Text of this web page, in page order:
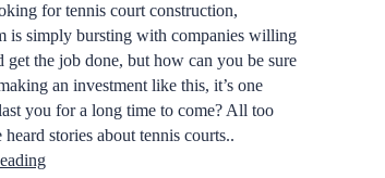
for tennis court construction,
is simply bursting with companies willing
get the job done, but how can you be sure
an investment like this, it’s one
you for a long time to come? All too
heard stories about tennis courts..